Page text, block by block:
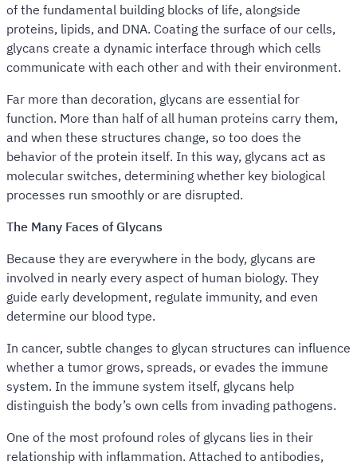
of the fundamental building blocks of life, alongside
proteins, lipids, and DNA. Coating the surface of our cells,
glycans create a dynamic interface through which cells
communicate with each other and with their environment.
Far more than decoration, glycans are essential for
function. More than half of all human proteins carry them,
and when these structures change, so too does the
behavior of the protein itself. In this way, glycans act as
molecular switches, determining whether key biological
processes run smoothly or are disrupted.
The Many Faces of Glycans
Because they are everywhere in the body, glycans are
involved in nearly every aspect of human biology. They
guide early development, regulate immunity, and even
determine our blood type.
In cancer, subtle changes to glycan structures can influence
whether a tumor grows, spreads, or evades the immune
system. In the immune system itself, glycans help
distinguish the body’s own cells from invading pathogens.
One of the most profound roles of glycans lies in their
relationship with inflammation. Attached to antibodies,